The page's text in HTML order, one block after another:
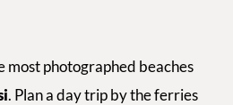
most photographed beaches
. Plan a day trip by the ferries